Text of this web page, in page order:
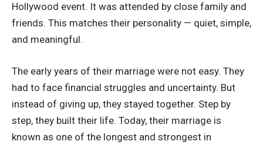
Hollywood event. It was attended by close family and
friends. This matches their personality — quiet, simple,
and meaningful.
The early years of their marriage were not easy. They
had to face financial struggles and uncertainty. But
instead of giving up, they stayed together. Step by
step, they built their life. Today, their marriage is
known as one of the longest and strongest in